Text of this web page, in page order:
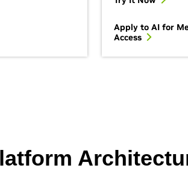
Apply to AI for
Access